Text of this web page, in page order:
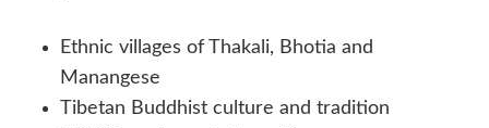
Ethnic villages of Thakali, Bhotia and
Manangese
Tibetan Buddhist culture and tradition